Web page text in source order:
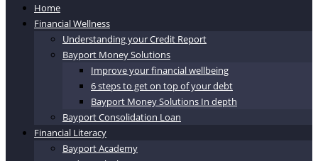
Home
Financial Wellness
Understanding your Credit Report
Bayport Money Solutions
Improve your financial wellbeing
6 steps to get on top of your debt
Bayport Money Solutions In depth
Bayport Consolidation Loan
Financial Literacy
Bayport Academy